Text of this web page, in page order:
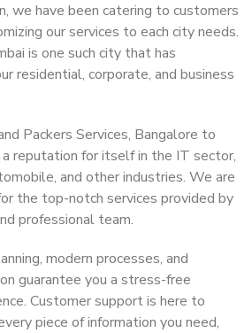
we have been catering to customers
our services to each city needs.
is one such city that has
residential, corporate, and business
Packers Services, Bangalore to
a reputation for itself in the IT sector,
and other industries. We are
the top-notch services provided by
professional team.
modern processes, and
guarantee you a stress-free
Customer support is here to
piece of information you need,